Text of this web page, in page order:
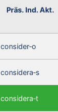
Präs. Ind. Akt.
consider‑o
considera‑s
considera‑t